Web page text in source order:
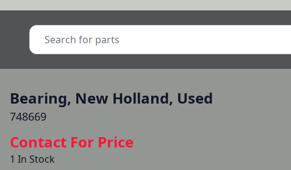
Bearing, New Holland, Used
748669
Contact For Price
1 In Stock